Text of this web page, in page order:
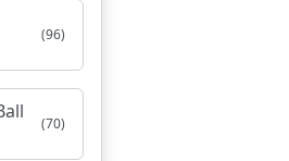
(96)
(70)